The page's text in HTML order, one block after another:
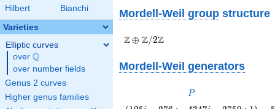
Hilbert
Bianchi
Varieties
Elliptic curves
over \Q
Q
over number fields
Genus 2 curves
Higher genus families
Mordell-Weil group structure
\Z \oplus
Z⊕ Z/2Z
Mordell-Weil generators
P
P